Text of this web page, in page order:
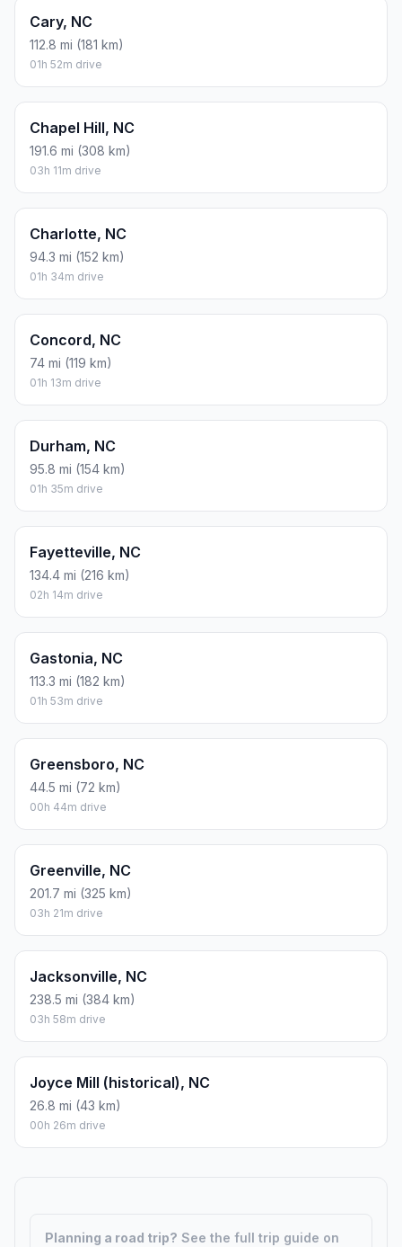
Cary, NC
112.8 mi (181 km)
01h 52m drive
Chapel Hill, NC
191.6 mi (308 km)
03h 11m drive
Charlotte, NC
94.3 mi (152 km)
01h 34m drive
Concord, NC
74 mi (119 km)
01h 13m drive
Durham, NC
95.8 mi (154 km)
01h 35m drive
Fayetteville, NC
134.4 mi (216 km)
02h 14m drive
Gastonia, NC
113.3 mi (182 km)
01h 53m drive
Greensboro, NC
44.5 mi (72 km)
00h 44m drive
Greenville, NC
201.7 mi (325 km)
03h 21m drive
Jacksonville, NC
238.5 mi (384 km)
03h 58m drive
Joyce Mill (historical), NC
26.8 mi (43 km)
00h 26m drive
Planning a road trip? See the full trip guide on